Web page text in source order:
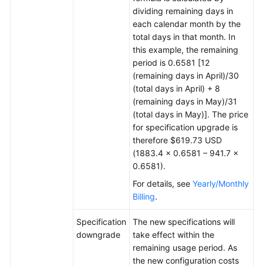
dividing remaining days in
each calendar month by the
total days in that month. In
this example, the remaining
period is 0.6581 [12
(remaining days in April)/30
(total days in April) + 8
(remaining days in May)/31
(total days in May)]. The price
for specification upgrade is
therefore $619.73 USD
(1883.4 × 0.6581 – 941.7 ×
0.6581).
For details, see Yearly/Monthly
Billing.
Specification
downgrade
The new specifications will
take effect within the
remaining usage period. As
the new configuration costs